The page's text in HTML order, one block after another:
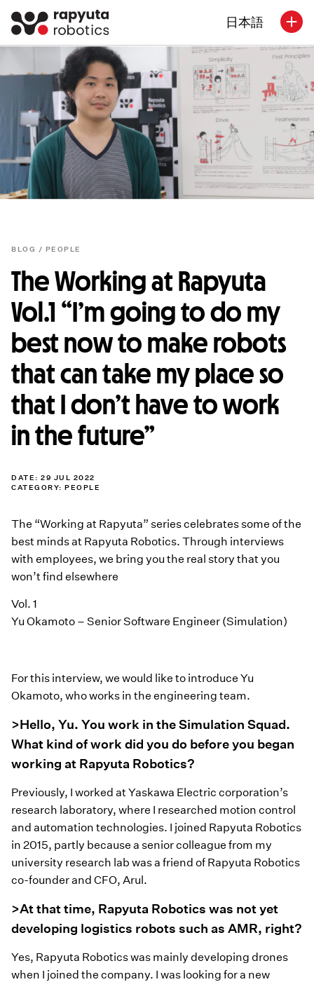
日本語
BLOG / PEOPLE
The Working at Rapyuta
Vol.1 “I’m going to do my
best now to make robots
that can take my place so
that I don’t have to work
in the future”
DATE: 29 JUL 2022
CATEGORY: PEOPLE
The “Working at Rapyuta” series celebrates some of the
best minds at Rapyuta Robotics. Through interviews
with employees, we bring you the real story that you
won’t find elsewhere
Vol. 1
Yu Okamoto – Senior Software Engineer (Simulation)
For this interview, we would like to introduce Yu
Okamoto, who works in the engineering team.
>Hello, Yu. You work in the Simulation Squad.
What kind of work did you do before you began
working at Rapyuta Robotics?
Previously, I worked at Yaskawa Electric corporation’s
research laboratory, where I researched motion control
and automation technologies. I joined Rapyuta Robotics
in 2015, partly because a senior colleague from my
university research lab was a friend of Rapyuta Robotics
co-founder and CFO, Arul.
>At that time, Rapyuta Robotics was not yet
developing logistics robots such as AMR, right?
Yes, Rapyuta Robotics was mainly developing drones
when I joined the company. I was looking for a new